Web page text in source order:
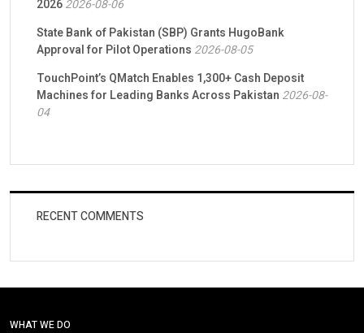
20262026-08-06
State Bank of Pakistan (SBP) Grants HugoBank
Approval for Pilot Operations 2026-08-05
TouchPoint’s QMatch Enables 1,300+ Cash Deposit
Machines for Leading Banks Across Pakistan 2026-08-
04
RECENT COMMENTS
WHAT WE DO